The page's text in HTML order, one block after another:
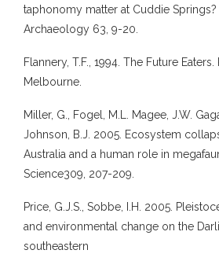
taphonomy matter at Cuddie Springs?
Archaeology 63, 9-20.
Flannery, T.F., 1994. The Future Eaters.
Melbourne.
Miller, G., Fogel, M.L. Magee, J.W.
Johnson, B.J. 2005. Ecosystem
Australia and a human role in
Science309, 207-209.
Price, G.J.S., Sobbe, I.H. 2005.
and environmental change on the
southeastern